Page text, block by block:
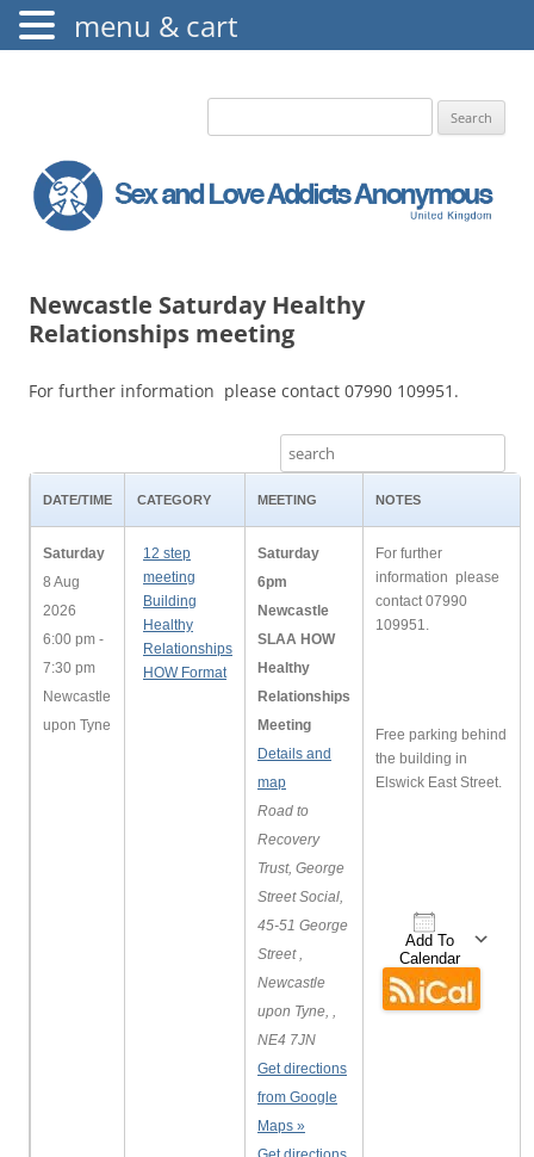
The Augustine Fellowship
Search
Newcastle Saturday Healthy
Relationships meeting
For further information please contact 07990 109951.
DATE/TIME CATEGORY MEETING NOTES
Saturday
8 Aug
2026
6:00 pm -
7:30 pm
Newcastle
upon Tyne
12 step
meeting
Building
Healthy
Relationships
HOW Format
Saturday
6pm
Newcastle
SLAA HOW
Healthy
Relationships
Meeting
Details and
map
Road to
Recovery
Trust, George
Street Social,
45-51 George
Street ,
Newcastle
upon Tyne, ,
NE4 7JN
Get directions
from Google
Maps »
For further
information please
contact 07990
109951.
Free parking behind
the building in
Elswick East Street.
Add To
Calendar
Download ICS
menu & cart